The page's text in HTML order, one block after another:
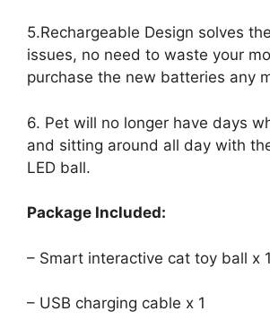
5.Rechargeable Design solves
issues, no need to waste your
purchase the new batteries any
6. Pet will no longer have days
and sitting around all day with
LED ball.
Package Included:
– Smart interactive cat toy ball x 1
– USB charging cable x 1